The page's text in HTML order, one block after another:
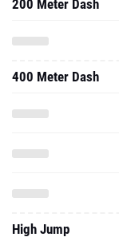
200 Meter Dash
400 Meter Dash
High Jump